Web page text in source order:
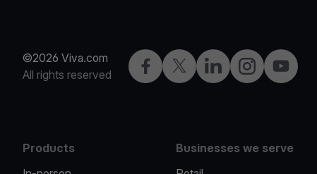
©2026 Viva.com
All rights reserved
FacebookTwitterLinkedInInstagramYouTube
Products
Businesses we serve